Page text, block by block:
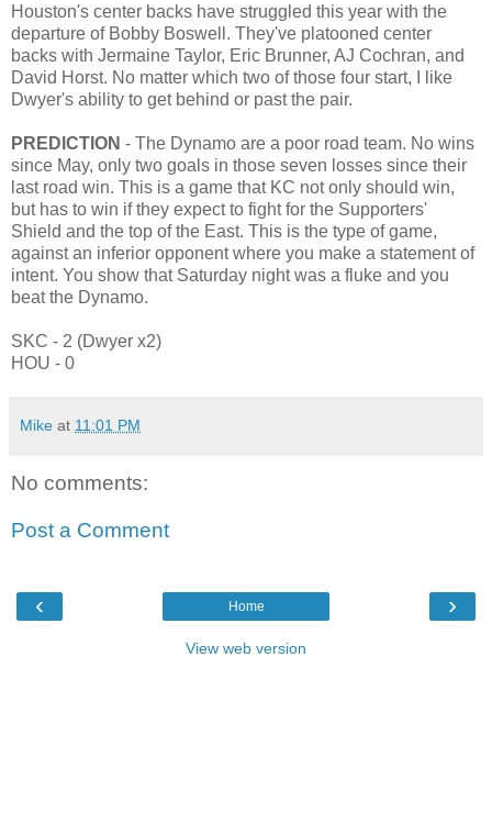
Houston's center backs have struggled this year with the
departure of Bobby Boswell. They've platooned center
backs with Jermaine Taylor, Eric Brunner, AJ Cochran, and
David Horst. No matter which two of those four start, I like
Dwyer's ability to get behind or past the pair.
PREDICTION - The Dynamo are a poor road team. No wins
since May, only two goals in those seven losses since their
last road win. This is a game that KC not only should win,
but has to win if they expect to fight for the Supporters'
Shield and the top of the East. This is the type of game,
against an inferior opponent where you make a statement of
intent. You show that Saturday night was a fluke and you
beat the Dynamo.
SKC - 2 (Dwyer x2)
HOU - 0
Mike at 11:01 PM
No comments:
Post a Comment
‹ ›
Home
View web version